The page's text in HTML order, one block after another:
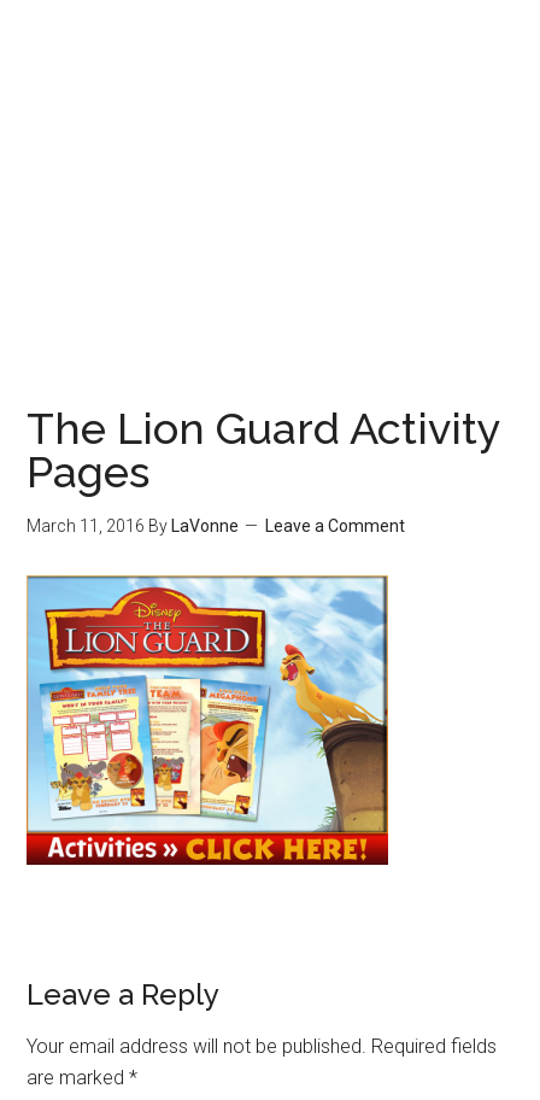
The Lion Guard Activity
Pages
March 11, 2016 By LaVonne Leave a Comment
Leave a Reply
Your email address will not be published. Required fields
are marked*